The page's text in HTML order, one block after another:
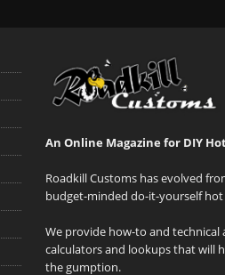
An Online Magazine for DIY
Roadkill Customs has evolved
budget-minded do-it-yourself
We provide how-to and technical
calculators and lookups that will
the gumption.